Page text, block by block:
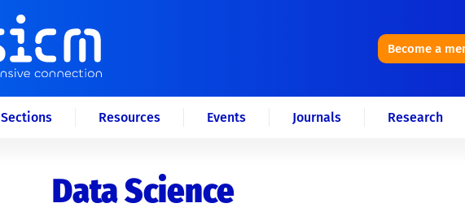
Become a
Sections Resources Events Journals Research
Data Science